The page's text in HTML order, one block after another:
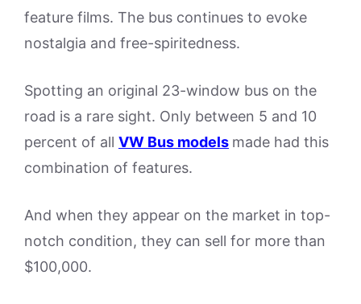
feature films. The bus continues to evoke
nostalgia and free-spiritedness.
Spotting an original 23-window bus on the
road is a rare sight. Only between 5 and 10
percent of all VW Bus models made had this
combination of features.
And when they appear on the market in top-
notch condition, they can sell for more than
$100,000.